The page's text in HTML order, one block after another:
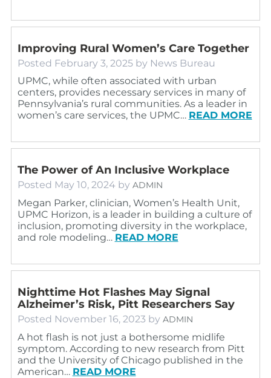
Improving Rural Women’s Care Together
Posted February 3, 2025 by News Bureau
UPMC, while often associated with urban
centers, provides necessary services in many of
Pennsylvania’s rural communities. As a leader in
women’s care services, the UPMC… READ MORE
The Power of An Inclusive Workplace
Posted May 10, 2024 by ADMIN
Megan Parker, clinician, Women’s Health Unit,
UPMC Horizon, is a leader in building a culture of
inclusion, promoting diversity in the workplace,
and role modeling… READ MORE
Nighttime Hot Flashes May Signal
Alzheimer’s Risk, Pitt Researchers Say
Posted November 16, 2023 by ADMIN
A hot flash is not just a bothersome midlife
symptom. According to new research from Pitt
and the University of Chicago published in the
American… READ MORE